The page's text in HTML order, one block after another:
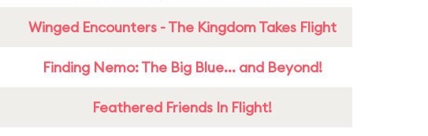
Winged Encounters - The Kingdom Takes Flight
Finding Nemo: The Big Blue... and Beyond!
Feathered Friends In Flight!